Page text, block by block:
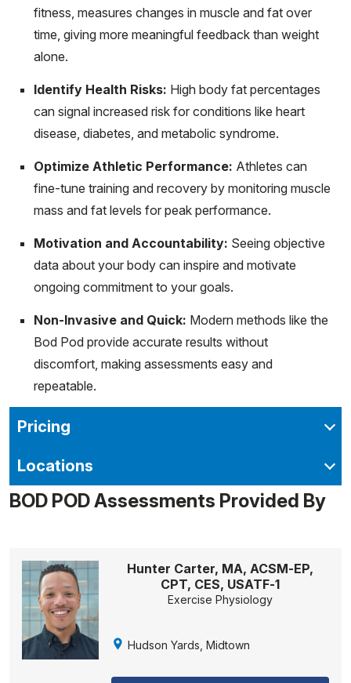
fitness, measures changes in muscle and fat over
time, giving more meaningful feedback than weight
alone.
Identify Health Risks: High body fat percentages
can signal increased risk for conditions like heart
disease, diabetes, and metabolic syndrome.
Optimize Athletic Performance: Athletes can
fine-tune training and recovery by monitoring muscle
mass and fat levels for peak performance.
Motivation and Accountability: Seeing objective
data about your body can inspire and motivate
ongoing commitment to your goals.
Non-Invasive and Quick: Modern methods like the
Bod Pod provide accurate results without
discomfort, making assessments easy and
repeatable.
Pricing
Locations
BOD POD Assessments Provided By
Hunter Carter, MA, ACSM-EP,
CPT, CES, USATF-1
Exercise Physiology
Hudson Yards, Midtown